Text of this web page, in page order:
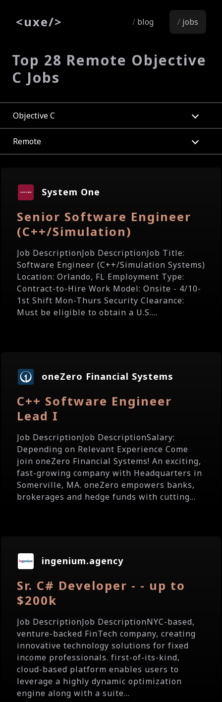
<uxe/> blog jobs
Top 28 Remote Objective
C Jobs
Objective C
Remote
System One
Senior Software Engineer
(C++/Simulation)
Job DescriptionJob DescriptionJob Title:
Software Engineer (C++/Simulation Systems)
Location: Orlando, FL Employment Type:
Contract-to-Hire Work Model: Onsite - 4/10-
1st Shift Mon-Thurs Security Clearance:
Must be eligible to obtain a U.S....
oneZero Financial Systems
C++ Software Engineer
Lead I
Job DescriptionJob DescriptionSalary:
Depending on Relevant Experience Come
join oneZero Financial Systems! An exciting,
fast-growing company with Headquarters in
Somerville, MA. oneZero empowers banks,
brokerages and hedge funds with cutting...
ingenium.agency
Sr. C# Developer - - up to
$200k
Job DescriptionJob DescriptionNYC-based,
venture-backed FinTech company, creating
innovative technology solutions for fixed
income professionals. first-of-its-kind,
cloud-based platform enables users to
leverage a highly dynamic optimization
engine along with a suite...